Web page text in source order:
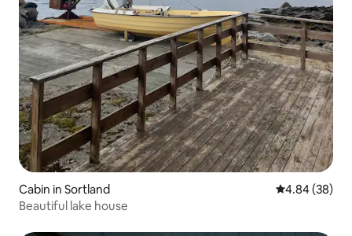
Cabin in Sortland 4.84 out of 5
4.84 (38)
Beautiful lake house